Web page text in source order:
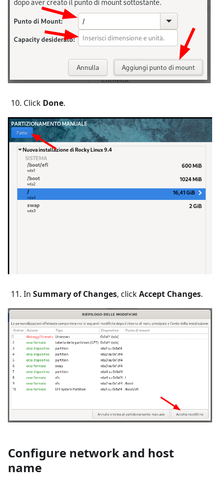
Click Done.
In Summary of Changes, clickAccept Changes.
Configure network and host
name